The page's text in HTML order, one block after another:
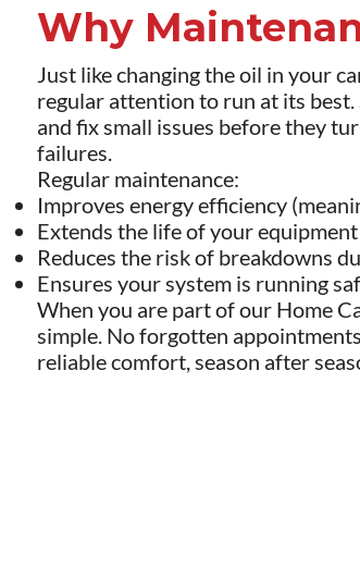
Why
Just like changing the oil in your
regular attention to run at its
and fix small issues before they
failures.
Regular maintenance:
Improves energy efficiency
Extends the life of your equipment
Reduces the risk of breakdowns
Ensures your system is running
When you are part of our Home
simple. No forgotten
reliable comfort, season after